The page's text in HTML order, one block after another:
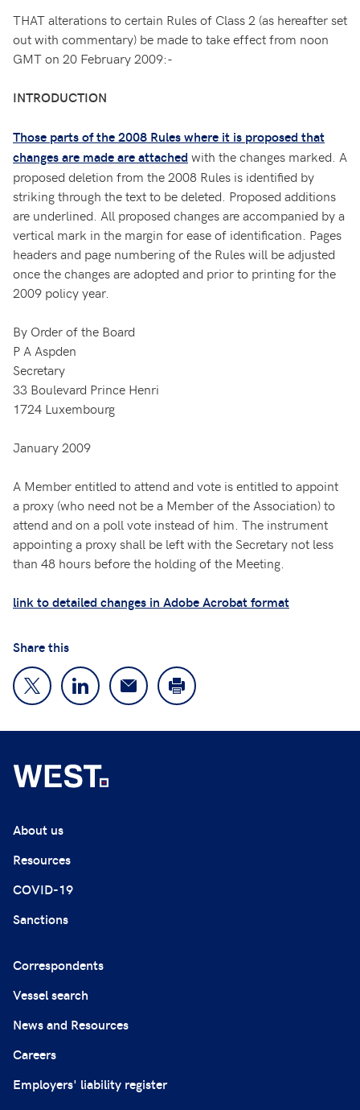
THAT alterations to certain Rules of Class 2 (as hereafter set
out with commentary) be made to take effect from noon
GMT on 20 February 2009:-
INTRODUCTION
Those parts of the 2008 Rules where it is proposed that
changes are made are attached with the changes marked. A
proposed deletion from the 2008 Rules is identified by
striking through the text to be deleted. Proposed additions
are underlined. All proposed changes are accompanied by a
vertical mark in the margin for ease of identification. Pages
headers and page numbering of the Rules will be adjusted
once the changes are adopted and prior to printing for the
2009 policy year.
By Order of the Board
P A Aspden
Secretary
33 Boulevard Prince Henri
1724 Luxembourg
January 2009
A Member entitled to attend and vote is entitled to appoint
a proxy (who need not be a Member of the Association) to
attend and on a poll vote instead of him. The instrument
appointing a proxy shall be left with the Secretary not less
than 48 hours before the holding of the Meeting.
link to detailed changes in Adobe Acrobat format
Share this
About us
Resources
COVID-19
Sanctions
Correspondents
Vessel search
News and Resources
Careers
Employers' liability register